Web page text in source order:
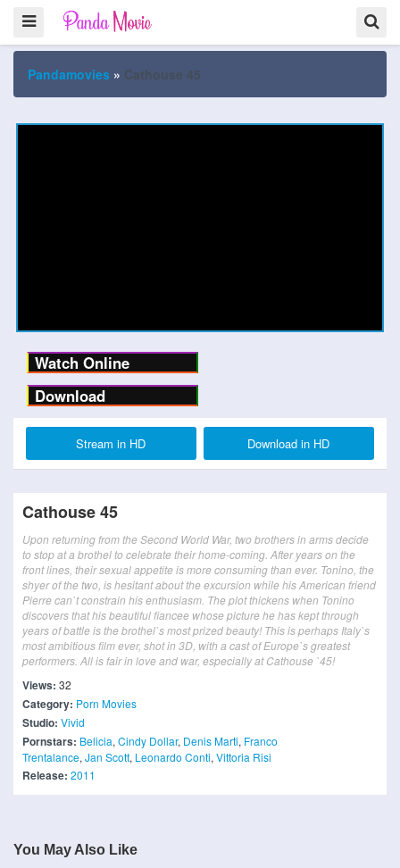
Pandamovies » Cathouse 45
Watch Online
Download
Stream in HD Download in HD
Cathouse 45
Upon returning from the Second World War, two brothers in arms decide
to stop at a brothel to celebrate their home-coming. After years on the
front lines, their sexual appetite is more consuming than ever. Tonino, the
shyer of the two, is hesitant about the excursion while his American friend
Pierre can`t constrain his enthusiasm. The plot thickens when Tonino
discovers that his beautiful fiancee whose picture he has kept through
years of battle is the brothel`s most prized beauty! This is perhaps Italy`s
most ambitious film ever, shot in 3D, with a cast of Europe`s greatest
performers. All is fair in love and war, especially at Cathouse `45!
Views: 32
Category: Porn Movies
Studio: Vivid
Pornstars: Belicia, Cindy Dollar, Denis Marti, Franco
Trentalance, Jan Scott, Leonardo Conti, Vittoria Risi
Release: 2011
You May Also Like